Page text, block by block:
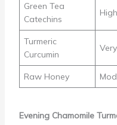
Green Tea
Catechins
High
Turmeric
Curcumin
Raw Honey
Evening Chamomile